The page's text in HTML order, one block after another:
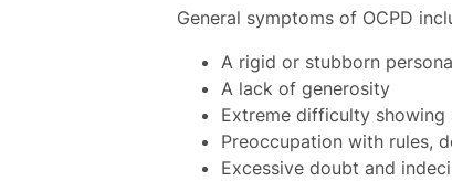
General symptoms of OCPD
A rigid or stubborn
A lack of generosity
Extreme difficulty
Preoccupation with rules,
Excessive doubt and